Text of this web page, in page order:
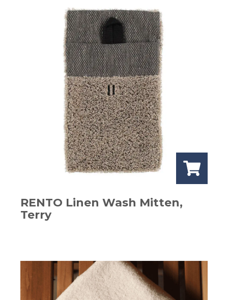
RENTO Linen Wash Mitten,
Terry